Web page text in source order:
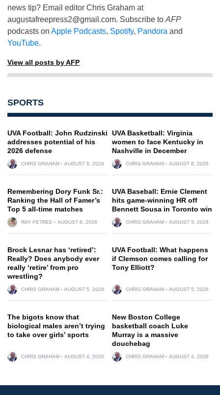
news tip? Email editor Chris Graham at
augustafreepress2@gmail.com. Subscribe to AFP
podcasts on Apple Podcasts, Spotify, Pandora and
YouTube.
View all posts by AFP
SPORTS
UVA Football: John Rudzinski
addresses potential of his
2026 defense
CHRIS GRAHAM AUGUST 6, 2026
UVA Basketball: Virginia
women to face Kentucky in
Nashville in December
CHRIS GRAHAM AUGUST 6, 2026
Remembering Dory Funk Sr.:
Ranking the Hall of Famer’s
Top 5 all-time matches
RAY PETREE AUGUST 6, 2026
UVA Baseball: Ernie Clement
hits game-winning HR off
Bennett Sousa in Toronto win
CHRIS GRAHAM AUGUST 5, 2026
Brock Lesnar has ‘retired’:
Really? Does anybody ever
really ‘retire’ from pro
wrestling?
CHRIS GRAHAM AUGUST 5, 2026
UVA Football: What happens
if Clemson comes calling for
Tony Elliott?
CHRIS GRAHAM AUGUST 5, 2026
The bigots know that
biological males aren’t trying
to take over girls’ sports
CHRIS GRAHAM AUGUST 4, 2026
New Boston College
basketball coach Luke
Murray is a massive
douchebag
CHRIS GRAHAM AUGUST 4, 2026